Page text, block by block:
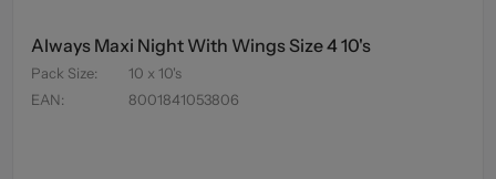
Always Maxi Night With Wings Size 4 10's
Pack Size:
10 x 10's
EAN: 8001841053806